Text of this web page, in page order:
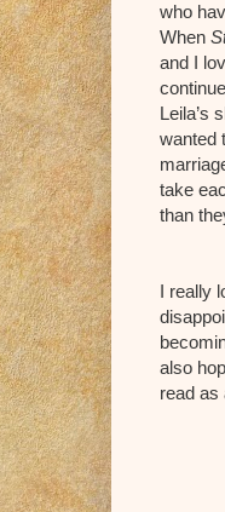
who
When
and I
Leila’s
wanted
take
than
I really
also
read as